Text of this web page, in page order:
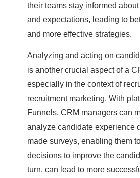
their teams stay informed
and expectations, leading to
and more effective strategies.
Analyzing and acting on
is another crucial aspect of a
especially in the context of
recruitment marketing. With
Funnels, CRM managers can
analyze candidate experience
made surveys, enabling them
decisions to improve the
turn, can lead to more